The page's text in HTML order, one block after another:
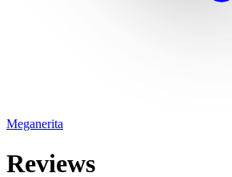
Meganerita
Reviews